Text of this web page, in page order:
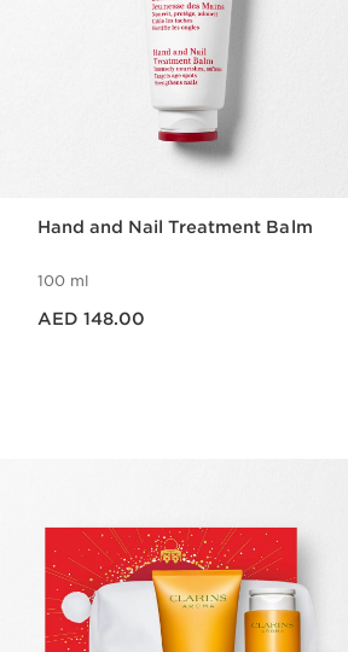
Hand and Nail Treatment Balm
100 ml
AED 148.00